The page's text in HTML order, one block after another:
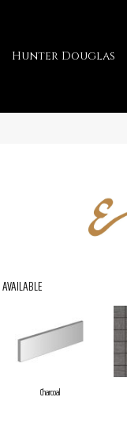
Hunter Douglas
Charcoal